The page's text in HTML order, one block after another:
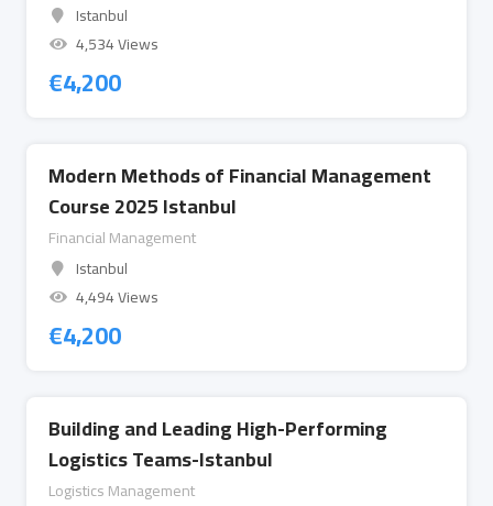
Istanbul
4,534 Views
€4,200
Modern Methods of Financial Management
Course 2025 Istanbul
Financial Management
Istanbul
4,494 Views
€4,200
Building and Leading High-Performing
Logistics Teams-Istanbul
Logistics Management